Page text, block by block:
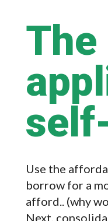
Use the
borrow for a
afford.. (why
Next,